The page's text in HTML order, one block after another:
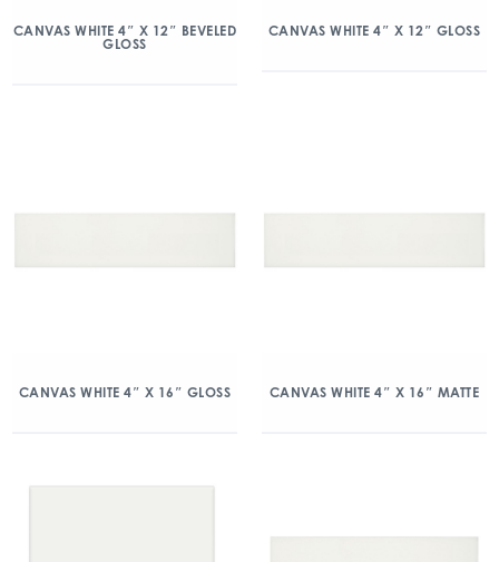
CANVAS WHITE 4″ X 12″ BEVELED
GLOSS
CANVAS WHITE 4″ X 12″ GLOSS
CANVAS WHITE 4″ X 16″ GLOSS CANVAS WHITE 4″ X 16″ MATTE